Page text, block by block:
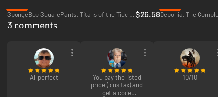
SpongeBob SquarePants: Titans of the Tide - PC (Steam)$26.58
3 comments
All perfect
You pay the listed
price (plus tax) and
get a code
10/10